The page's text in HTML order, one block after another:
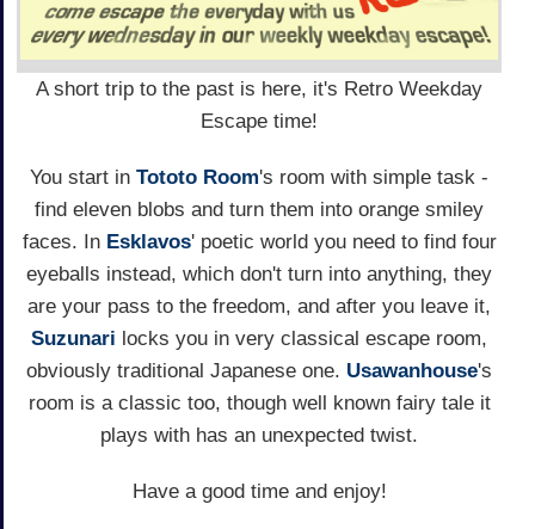
A short trip to the past is here, it's Retro Weekday
Escape time!
You start in Tototo Room's room with simple task -
find eleven blobs and turn them into orange smiley
faces. In Esklavos' poetic world you need to find four
eyeballs instead, which don't turn into anything, they
are your pass to the freedom, and after you leave it,
Suzunari locks you in very classical escape room,
obviously traditional Japanese one. Usawanhouse's
room is a classic too, though well known fairy tale it
plays with has an unexpected twist.
Have a good time and enjoy!